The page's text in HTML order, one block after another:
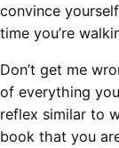
convince
time you’re
Don’t get me
of everything
reflex similar to
book that you